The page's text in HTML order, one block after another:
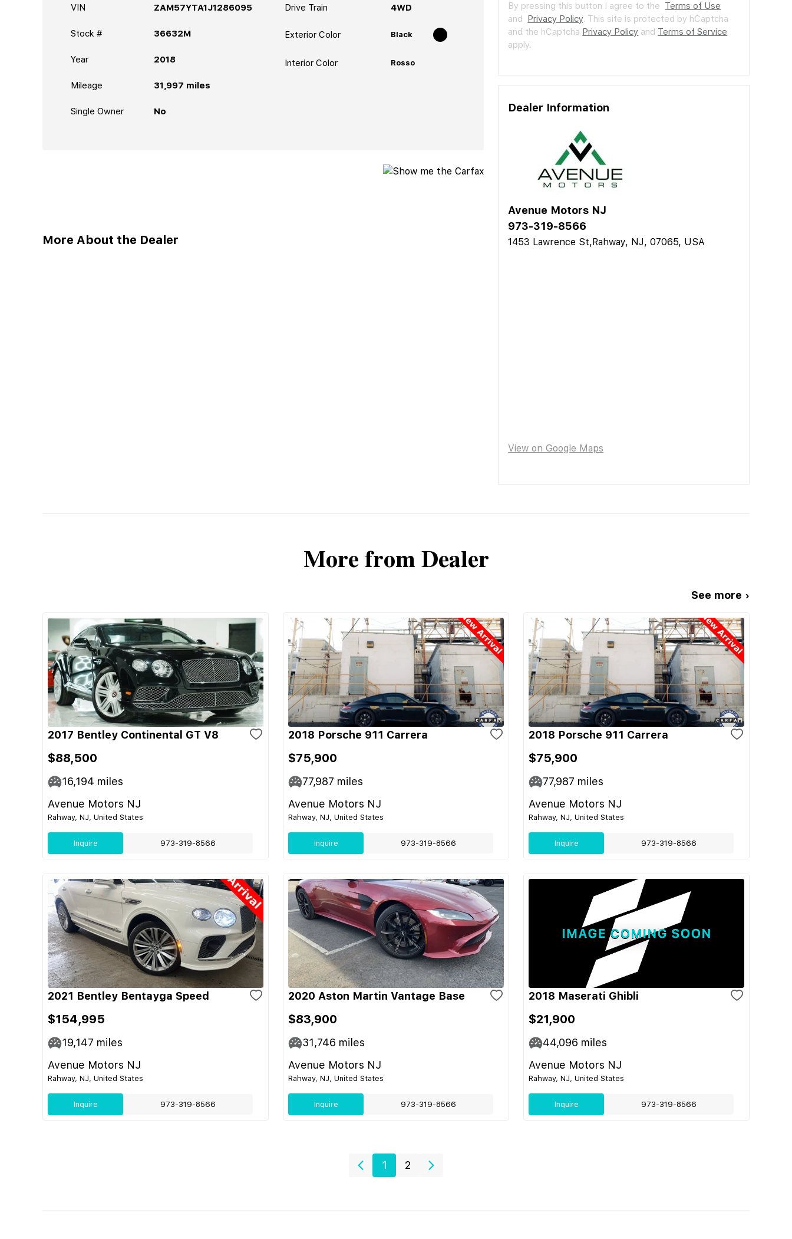
VIN ZAM57YTA1J1286095
Stock # 36632M
Year 2018
Mileage 31,997 miles
Single Owner No
Drive Train 4WD
Exterior Color Black
Interior Color Rosso
More About the Dealer
By pressing this button I agree to the Terms of Use
and Privacy Policy. This site is protected by hCaptcha
and the hCaptcha Privacy Policy and Terms of Service
apply.
Dealer Information
Avenue Motors NJ
973-319-8566
1453 Lawrence St,Rahway, NJ, 07065, USA
View on Google Maps
More from Dealer
See more ›
2017 Bentley Continental GT V8
$88,500
16,194 miles
Avenue Motors NJ
Rahway, NJ, United States
Inquire 973-319-8566
2018 Porsche 911 Carrera
$75,900
77,987 miles
Avenue Motors NJ
Rahway, NJ, United States
Inquire 973-319-8566
2018 Porsche 911 Carrera
$75,900
77,987 miles
Avenue Motors NJ
Rahway, NJ, United States
Inquire 973-319-8566
2021 Bentley Bentayga Speed
$154,995
19,147 miles
Avenue Motors NJ
Rahway, NJ, United States
Inquire 973-319-8566
2020 Aston Martin Vantage Base
$83,900
31,746 miles
Avenue Motors NJ
Rahway, NJ, United States
Inquire 973-319-8566
2018 Maserati Ghibli
$21,900
44,096 miles
Avenue Motors NJ
Rahway, NJ, United States
Inquire 973-319-8566
1 2